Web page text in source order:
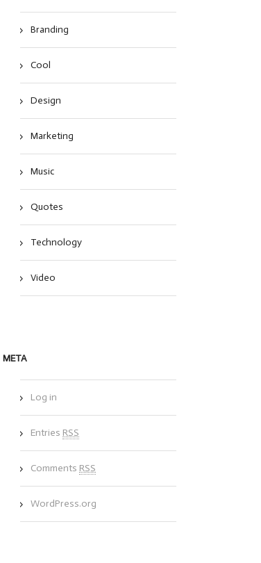
Branding
Cool
Design
Marketing
Music
Quotes
Technology
Video
META
Log in
Entries RSS
Comments RSS
WordPress.org